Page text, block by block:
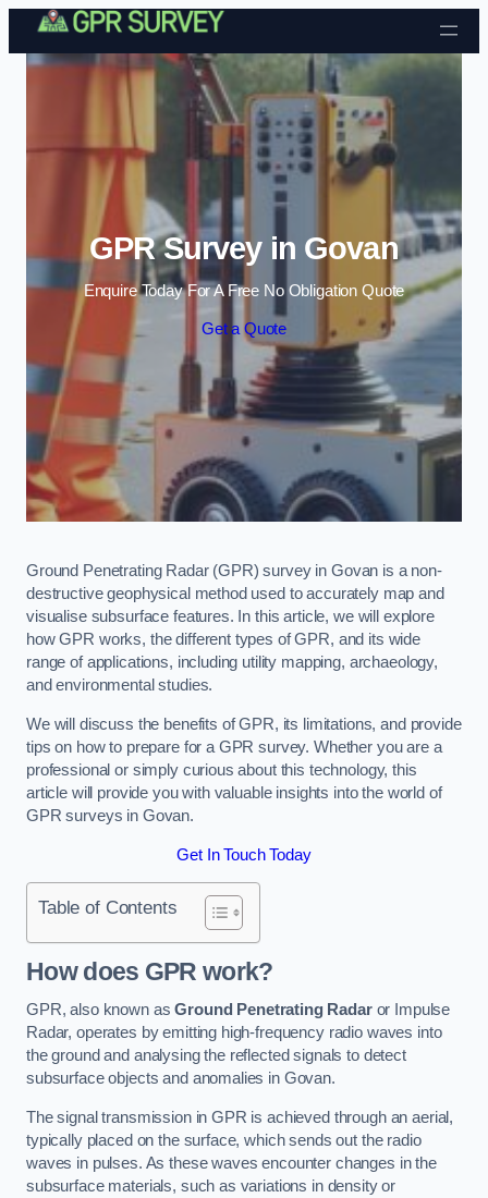
Skip to content
GPR Survey in Govan
Enquire Today For A Free No Obligation Quote
Get a Quote
Ground Penetrating Radar (GPR) survey in Govan is a non-
destructive geophysical method used to accurately map and
visualise subsurface features. In this article, we will explore
how GPR works, the different types of GPR, and its wide
range of applications, including utility mapping, archaeology,
and environmental studies.
We will discuss the benefits of GPR, its limitations, and provide
tips on how to prepare for a GPR survey. Whether you are a
professional or simply curious about this technology, this
article will provide you with valuable insights into the world of
GPR surveys in Govan.
Get In Touch Today
Table of Contents
How does GPR work?
GPR, also known asGround Penetrating Radaror Impulse
Radar, operates by emitting high-frequency radio waves into
the ground and analysing the reflected signals to detect
subsurface objects and anomalies in Govan.
The signal transmission in GPR is achieved through an aerial,
typically placed on the surface, which sends out the radio
waves in pulses. As these waves encounter changes in the
subsurface materials, such as variations in density or